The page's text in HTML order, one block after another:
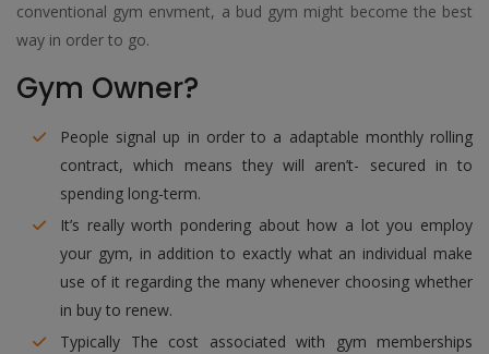
conventional gym envment, a bud gym might become the best
way in order to go.
Gym Owner?
People signal up in order to a adaptable monthly rolling
contract, which means they will aren’t- secured in to
spending long-term.
It’s really worth pondering about how a lot you employ
your gym, in addition to exactly what an individual make
use of it regarding the many whenever choosing whether
in buy to renew.
Typically The cost associated with gym memberships